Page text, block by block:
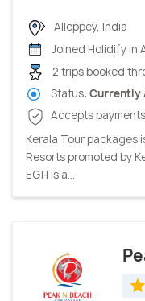
Alleppey, India
Joined Holidify in
2 trips booked
Status: Currently
Accepts
Kerala Tour packages
Resorts promoted by
EGH is a...